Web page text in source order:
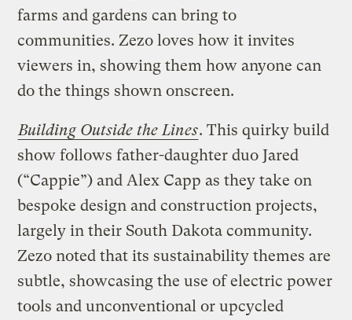
farms and gardens can bring to
communities. Zezo loves how it invites
viewers in, showing them how anyone can
do the things shown onscreen.
Building Outside the Lines. This quirky build
show follows father-daughter duo Jared
(“Cappie”) and Alex Capp as they take on
bespoke design and construction projects,
largely in their South Dakota community.
Zezo noted that its sustainability themes are
subtle, showcasing the use of electric power
tools and unconventional or upcycled